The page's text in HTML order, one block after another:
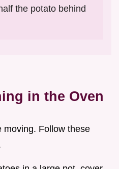
the potato behind
in the Oven
moving. Follow these